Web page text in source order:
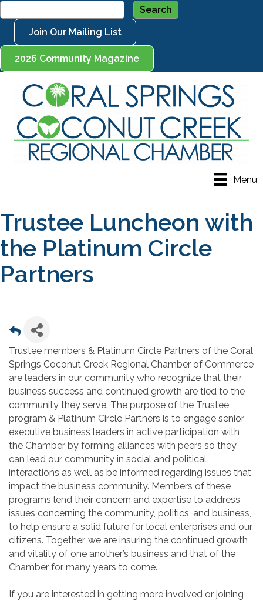
Join Our Mailing List
2026 Community Magazine
Menu
Trustee Luncheon with
the Platinum Circle
Partners
Trustee members & Platinum Circle Partners of the Coral
Springs Coconut Creek Regional Chamber of Commerce
are leaders in our community who recognize that their
business success and continued growth are tied to the
community they serve. The purpose of the Trustee
program & Platinum Circle Partners is to engage senior
executive business leaders in active participation with
the Chamber by forming alliances with peers so they
can lead our community in social and political
interactions as well as be informed regarding issues that
impact the business community. Members of these
programs lend their concern and expertise to address
issues concerning the community, politics, and business,
to help ensure a solid future for local enterprises and our
citizens. Together, we are insuring the continued growth
and vitality of one another’s business and that of the
Chamber for many years to come.
If you are interested in getting more involved or joining